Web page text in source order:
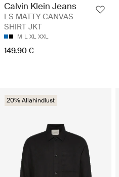
Calvin Klein Jeans
LS MATTY CANVAS
SHIRT JKT
M L XL XXL
149.90 €
20% Allahindlust